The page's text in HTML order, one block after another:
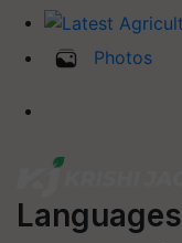
Photos
Languages